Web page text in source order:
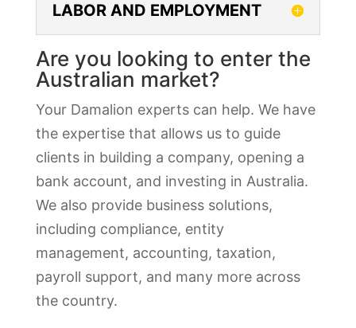
LABOR AND EMPLOYMENT
Are you looking to enter the
Australian market?
Your Damalion experts can help. We have
the expertise that allows us to guide
clients in building a company, opening a
bank account, and investing in Australia.
We also provide business solutions,
including compliance, entity
management, accounting, taxation,
payroll support, and many more across
the country.